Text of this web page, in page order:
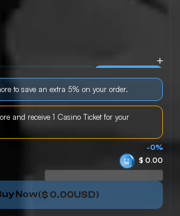
Apply
to save an extra 5% on your order.
and receive 1 Casino Ticket for your
-0%
$ 0.00
Now($ 0.00USD)